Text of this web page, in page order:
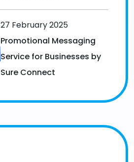
27 February 2025
Promotional Messaging
Service for Businesses by
Sure Connect